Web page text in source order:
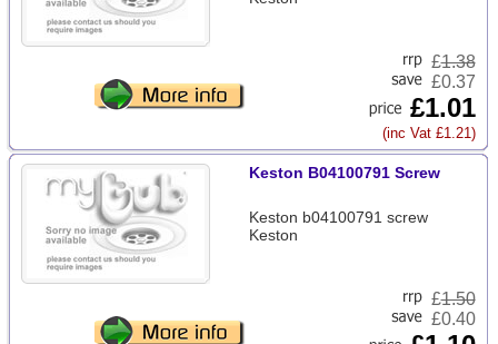
£1.38
£0.37
£1.01
(inc Vat £1.21)
Keston B04100791 Screw
Keston b04100791 screw
Keston
£1.50
£0.40